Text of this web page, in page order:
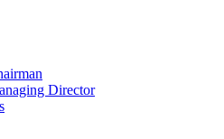
Director